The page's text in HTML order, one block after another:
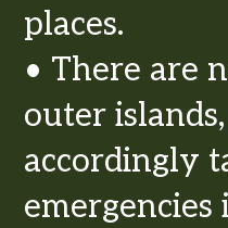
places.
• There are
outer
accordingly
emergencies